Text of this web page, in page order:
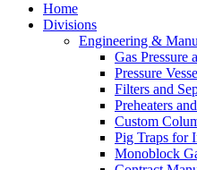
Home
Divisions
Engineering &
Gas Pressure
Pressure
Filters and
Preheaters
Custom
Pig Traps for
Monoblock